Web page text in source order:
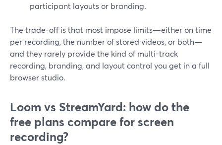
participant layouts or branding.
The trade-off is that most impose limits—either on time
per recording, the number of stored videos, or both—
and they rarely provide the kind of multi-track
recording, branding, and layout control you get in a full
browser studio.
Loom vs StreamYard: how do the
free plans compare for screen
recording?